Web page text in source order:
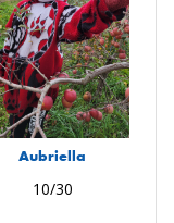
Aubriella
10/30